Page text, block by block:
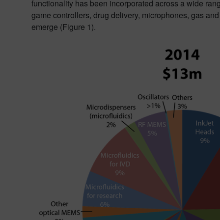
functionality has been incorporated across a wide
game controllers, drug delivery, microphones, gas
emerge (Figure 1).